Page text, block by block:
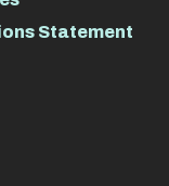
Statement